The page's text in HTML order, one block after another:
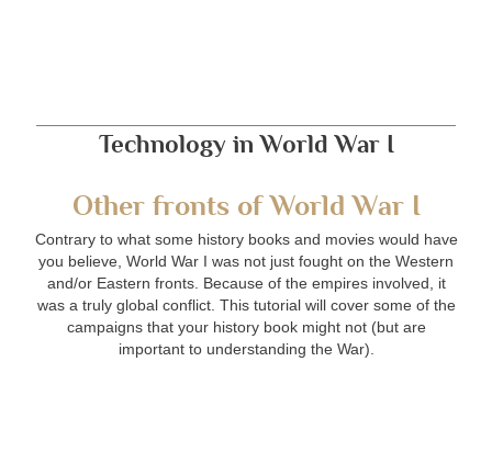
Technology in World War I
Other fronts of World War I
Contrary to what some history books and movies would have
you believe, World War I was not just fought on the Western
and/or Eastern fronts. Because of the empires involved, it
was a truly global conflict. This tutorial will cover some of the
campaigns that your history book might not (but are
important to understanding the War).